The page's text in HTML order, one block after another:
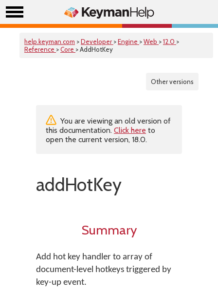
help.keyman.com >Developer >Engine >Web >12.0 >
Reference >Core > AddHotKey
Other versions
You are viewing an old version of
this documentation. Click here to
open the current version, 18.0.
addHotKey
Summary
Add hot key handler to array of
document-level hotkeys triggered by
key-up event.